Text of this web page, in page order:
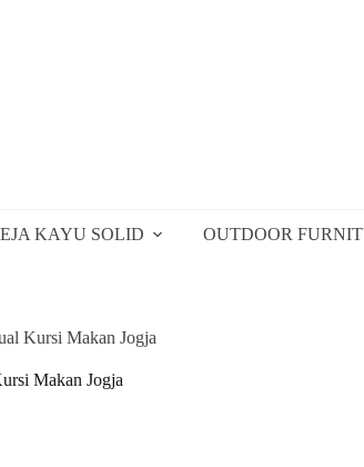
KAYU SOLID OUTDOOR
Kursi Makan Jogja
Makan Jogja